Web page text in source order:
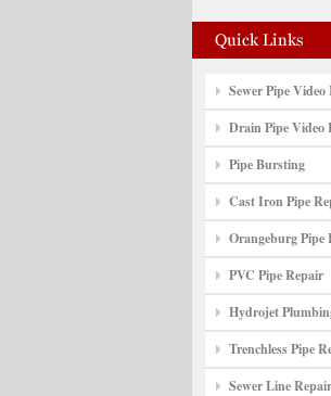
Sewer Pipe
Drain Pipe Video
Pipe Bursting
Cast Iron Pipe
Orangeburg Pipe
PVC Pipe Repair
Hydrojet
Trenchless Pipe
Sewer Line